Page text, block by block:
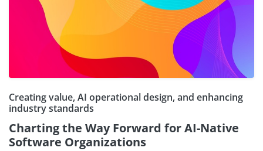
Creating value, AI operational design, and enhancing
industry standards
Charting the Way Forward for AI-Native
Software Organizations